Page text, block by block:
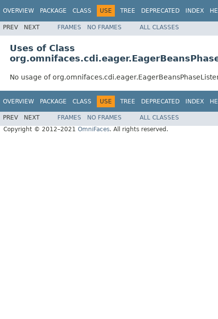
OVERVIEW PACKAGE CLASS USE TREE DEPRECATED INDEX
PREV NEXT FRAMES NO FRAMES ALL CLASSES
Uses of Class
No usage of
OVERVIEW PACKAGE CLASS USE TREE DEPRECATED INDEX
PREV NEXT FRAMES NO FRAMES
ALL CLASSES
Copyright © 2012–2021 OmniFaces. All rights reserved.